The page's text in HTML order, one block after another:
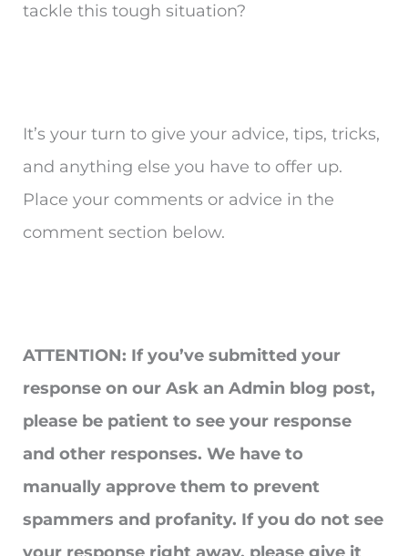
tackle this tough situation?
It’s your turn to give your advice, tips, tricks,
and anything else you have to offer up.
Place your comments or advice in the
comment section below.
ATTENTION: If you’ve submitted your
response on our Ask an Admin blog post,
please be patient to see your response
and other responses. We have to
manually approve them to prevent
spammers and profanity. If you do not see